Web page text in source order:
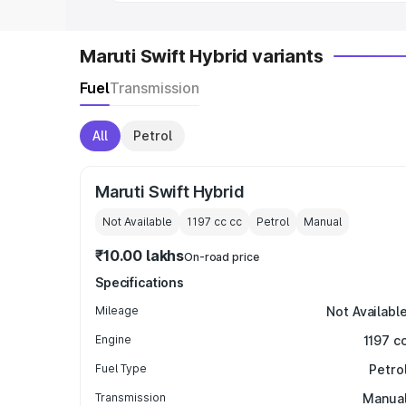
Maruti Swift Hybrid variants
FuelTransmission
All Petrol
Maruti Swift Hybrid
Not Available 1197 cc cc Petrol Manual
₹10.00 lakhsOn-road price
Specifications
Mileage Not Available
Engine 1197
Fuel Type
Transmission